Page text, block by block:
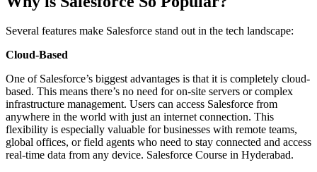
Several features make Salesforce stand out in the tech landscape:
Cloud-Based
One of Salesforce’s biggest advantages is that it is completely cloud-
based. This means there’s no need for on-site servers or complex
infrastructure management. Users can access Salesforce from
anywhere in the world with just an internet connection. This
flexibility is especially valuable for businesses with remote teams,
global offices, or field agents who need to stay connected and access
real-time data from any device. Salesforce Course in Hyderabad.